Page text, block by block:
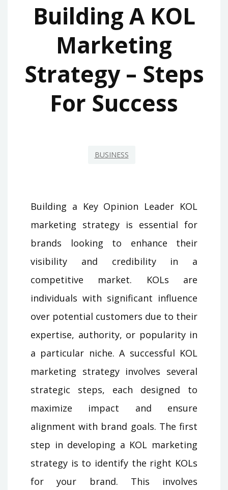
Building A KOL
Marketing
Strategy – Steps
For Success
BUSINESS
Building a Key Opinion Leader KOL
marketing strategy is essential for
brands looking to enhance their
visibility and credibility in a
competitive market. KOLs are
individuals with significant influence
over potential customers due to their
expertise, authority, or popularity in
a particular niche. A successful KOL
marketing strategy involves several
strategic steps, each designed to
maximize impact and ensure
alignment with brand goals. The first
step in developing a KOL marketing
strategy is to identify the right KOLs
for your brand. This involves